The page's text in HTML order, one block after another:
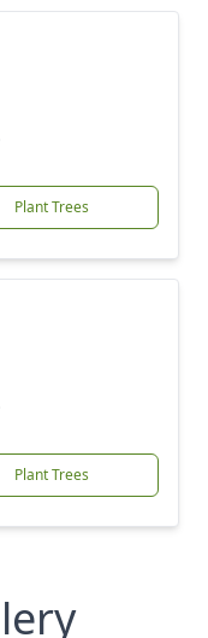
Plant Trees
Plant Trees